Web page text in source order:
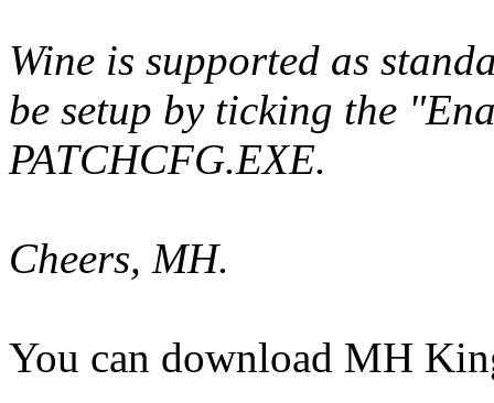
Wine is supported as
be setup by ticking the
PATCHCFG.EXE.
Cheers, MH.
You can download MH